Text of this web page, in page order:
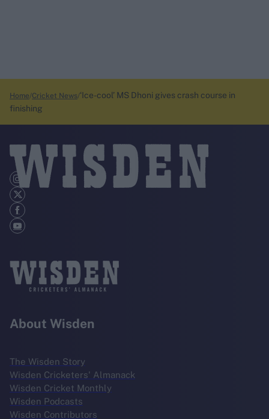
Home Cricket News ‘Ice-cool’ MS Dhoni gives crash course in
finishing
About Wisden
The Wisden Story
Wisden Cricketers' Almanack
Wisden Cricket Monthly
Wisden Podcasts
Wisden Contributors